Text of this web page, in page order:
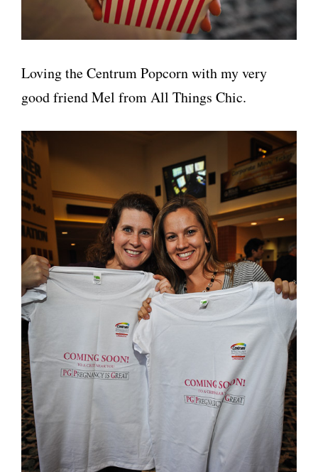
Loving the Centrum Popcorn with my very
good friend Mel from All Things Chic.